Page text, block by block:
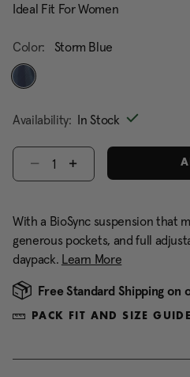
Ideal Fit For Women
Color: Storm Blue
Availability: In Stock
Select quantity:
With a BioSync suspension that
generous pockets, and full
daypack. Learn More
Free Standard Shipping on
PACK FIT AND SIZE GUIDE